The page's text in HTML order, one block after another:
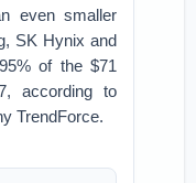
even smaller
SK Hynix and
of the $71
according to
TrendForce.